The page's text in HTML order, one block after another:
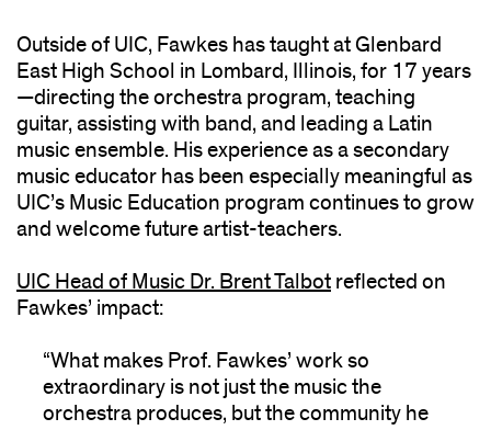
Outside of UIC, Fawkes has taught at Glenbard
East High School in Lombard, Illinois, for 17 years
—directing the orchestra program, teaching
guitar, assisting with band, and leading a Latin
music ensemble. His experience as a secondary
music educator has been especially meaningful as
UIC’s Music Education program continues to grow
and welcome future artist-teachers.
UIC Head of Music Dr. Brent Talbot reflected on
Fawkes’ impact:
“What makes Prof. Fawkes’ work so
extraordinary is not just the music the
orchestra produces, but the community he